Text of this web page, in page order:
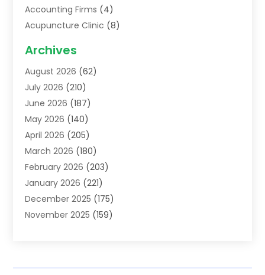
Accounting Firms (4)
Acupuncture Clinic (8)
Addiction Treatment Centre
Adoption(8)
Advertising & Marketing Agency
Advertising Agency
Agricultural Service
Agriculture(7)
Agronomy(1)
Air Compressors(2)
Air Conditioning(202)
Air Conditioning Contractor
Air Distribution(1)
Archives
August 2026 (62)
July 2026 (210)
June 2026 (187)
May 2026 (140)
April 2026 (205)
March 2026 (180)
February 2026 (203)
January 2026 (221)
December 2025 (175)
November 2025 (159)